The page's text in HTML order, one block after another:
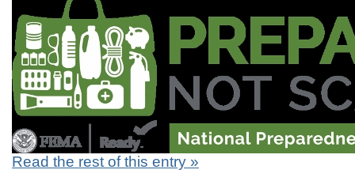
Read the rest of this entry »